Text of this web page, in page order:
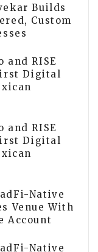
Builds
Custom
and RISE
Digital
and RISE
Digital
Native
Venue With
Account
Native